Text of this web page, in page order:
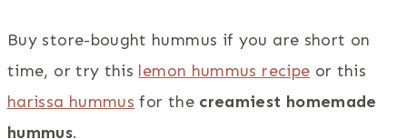
Buy store-bought hummus if you are short on
time, or try this lemon hummus recipe or this
harissa hummus for the creamiest homemade
hummus.